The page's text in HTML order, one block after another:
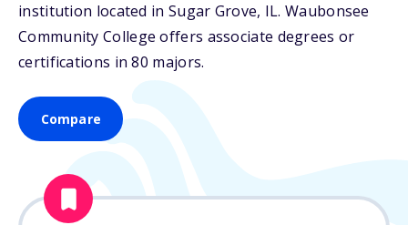
institution located in Sugar Grove, IL. Waubonsee
Community College offers associate degrees or
certifications in 80 majors.
Compare